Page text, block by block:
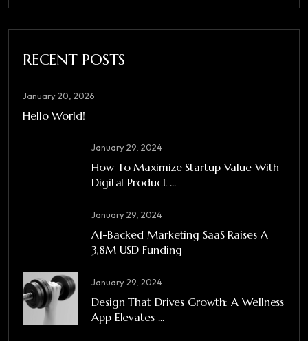
RECENT POSTS
January 20, 2026
Hello World!
January 29, 2024
How To Maximize Startup Value With
Digital Product ...
January 29, 2024
A1-Backed Marketing SaaS Raises A
3,8M USD Funding
January 29, 2024
Design That Drives Growth: A Wellness
App Elevates ...